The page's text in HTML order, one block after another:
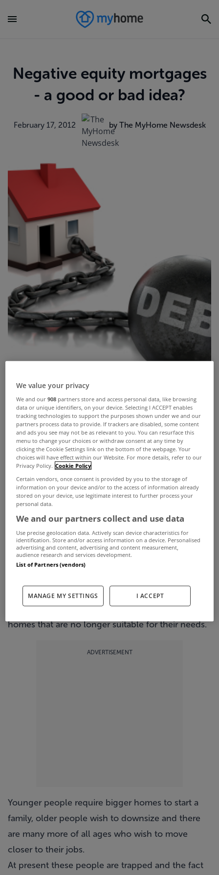
Negative equity mortgages
- a good or bad idea?
February 17, 2012 by The MyHome Newsdesk
This week the Central Bank cleared the way for
two of the state’s largest lenders – Bank of Ireland
and Permanent TSB – to offer new mortgages to
homeowners stuck in negative equity.
The new loans, which have been dubbed negative
equity mortgages, will see negative equity debt
being added onto a mortgage for a new property,
freeing homeowners up to move.
Just how effective will the new mortgages be
though?
estimated 60% of mortgages in Ireland said to be
in negative equity, many people are trapped in
homes that are no longer suitable for their needs.
ADVERTISEMENT
Younger people require bigger homes to start a
family, older people wish to downsize and there
are many more of all ages who wish to move
closer to their jobs.
At present these people are trapped and the fact
We value your privacy
We and our908 partners store and access personal data, like browsing
data or unique identifiers, on your device. Selecting I ACCEPT enables
tracking technologies to support the purposes shown under we and our
partners process data to provide. If trackers are disabled, some content
and ads you see may not be as relevant to you. You can resurface this
menu to change your choices or withdraw consent at any time by
clicking the Cookie Settings link on the bottom of the webpage. Your
choices will have effect within our Website. For more details, refer to our
Privacy Policy. Cookie Policy
Certain vendors, once consent is provided by you to the storage of
information on your device and/or to the access of information already
stored on your device, use legitimate interest to further process your
personal data.
We and our partners collect and use data
Use precise geolocation data. Actively scan device characteristics for
identification. Store and/or access information on a device. Personalised
advertising and content, advertising and content measurement,
audience research and services development.
List of Partners (vendors)
MANAGE MY SETTINGS I ACCEPT